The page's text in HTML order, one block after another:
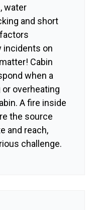
water
and short
incidents on
Cabin
when a
overheating
A fire inside
the source
and reach,
challenge.